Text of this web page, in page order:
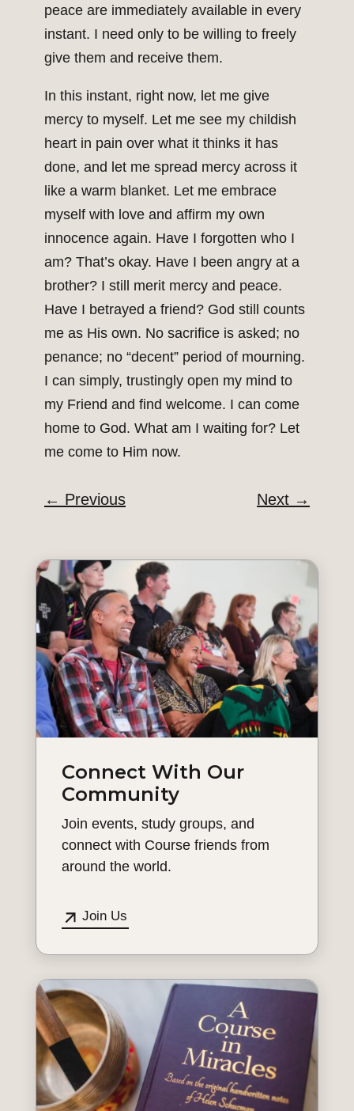
peace are immediately available in every
instant. I need only to be willing to freely
give them and receive them.
In this instant, right now, let me give
mercy to myself. Let me see my childish
heart in pain over what it thinks it has
done, and let me spread mercy across it
like a warm blanket. Let me embrace
myself with love and affirm my own
innocence again. Have I forgotten who I
am? That’s okay. Have I been angry at a
brother? I still merit mercy and peace.
Have I betrayed a friend? God still counts
me as His own. No sacrifice is asked; no
penance; no “decent” period of mourning.
I can simply, trustingly open my mind to
my Friend and find welcome. I can come
home to God. What am I waiting for? Let
me come to Him now.
← Previous Next →
Connect With Our
Community
Join events, study groups, and
connect with Course friends from
around the world.
Join Us